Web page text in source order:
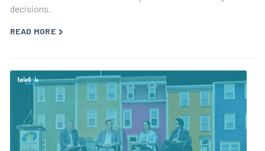
decisions.
READ MORE